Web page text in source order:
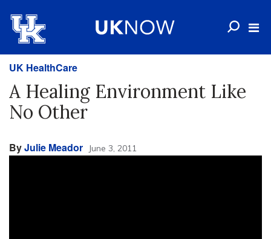
UK HealthCare
A Healing Environment Like
No Other
ByJulie Meador June 3, 2011